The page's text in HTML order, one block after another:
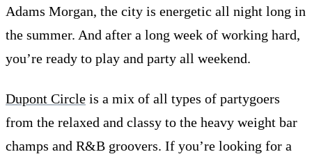
Adams Morgan, the city is energetic all night long in
the summer. And after a long week of working hard,
you’re ready to play and party all weekend.
Dupont Circle is a mix of all types of partygoers
from the relaxed and classy to the heavy weight bar
champs and R&B groovers. If you’re looking for a